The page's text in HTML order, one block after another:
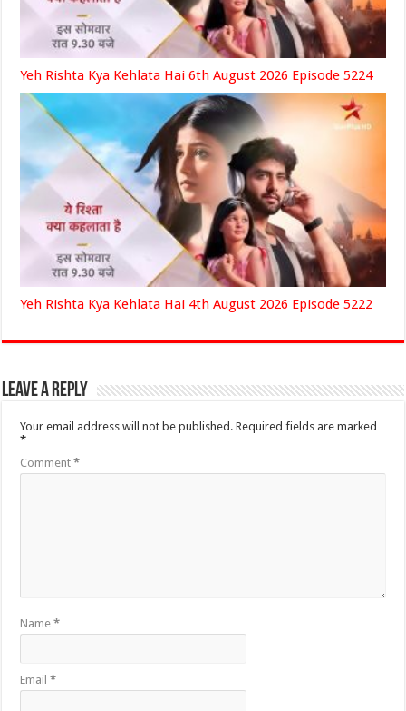
Yeh Rishta Kya Kehlata Hai 6th August 2026 Episode 5224
Yeh Rishta Kya Kehlata Hai 4th August 2026 Episode 5222
Leave a Reply
Your email address will not be published. Required fields are marked
*
Comment*
Name*
Email*